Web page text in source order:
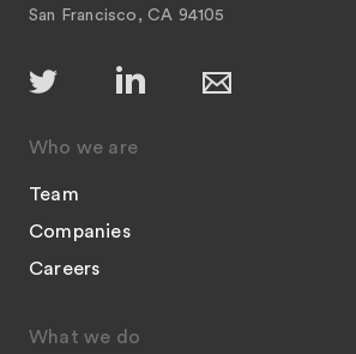
San Francisco, CA 94105
Who we are
Team
Companies
Careers
What we do